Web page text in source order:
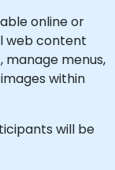
online or
web content
menus,
within
will be